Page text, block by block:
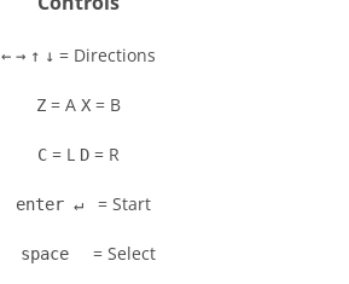
← → ↑ ↓ = Directions
Z = A X = B
C = L D = R
enter ↵ = Start
space = Select